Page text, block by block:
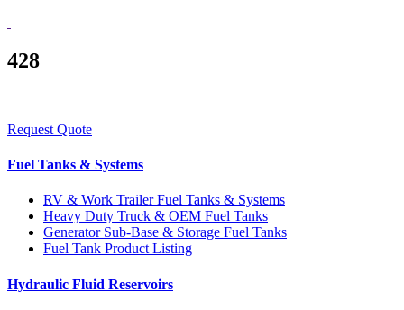
428
Request Quote
Fuel Tanks & Systems
RV & Work Trailer Fuel Tanks & Systems
Heavy Duty Truck & OEM Fuel Tanks
Generator Sub-Base & Storage Fuel Tanks
Fuel Tank Product Listing
Hydraulic Fluid Reservoirs